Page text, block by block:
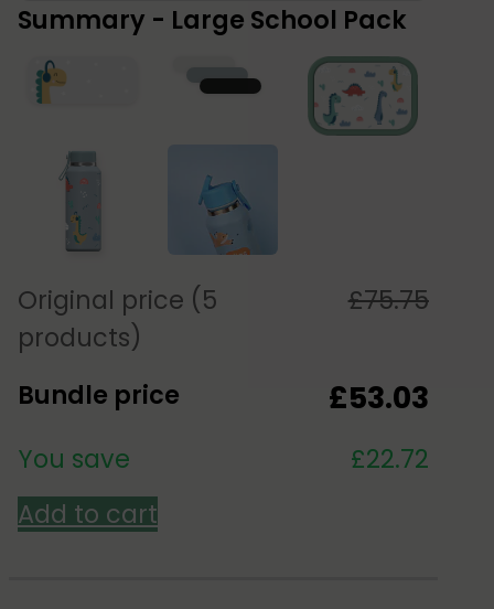
Summary - Large School Pack
Original price (5
products)
£75.75
Bundle price £53.03
You save £22.72
Add to cart